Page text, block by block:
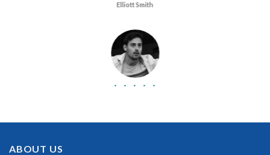
Elliott Smith
“No doubt it is the best Pegasystems Pega Certified
Consultant certification exam. Very well-formatted, user-
ABOUT US